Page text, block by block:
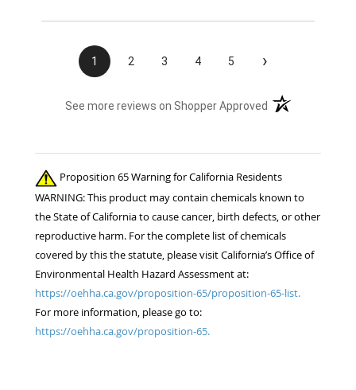
1 2 3 4 5 ›
See more reviews on Shopper Approved (opens in a new
Proposition 65 Warning for California Residents
WARNING: This product may contain chemicals known to
the State of California to cause cancer, birth defects, or other
reproductive harm. For the complete list of chemicals
covered by this the statute, please visit California’s Office of
Environmental Health Hazard Assessment at:
https://oehha.ca.gov/proposition-65/proposition-65-list.
For more information, please go to:
https://oehha.ca.gov/proposition-65.